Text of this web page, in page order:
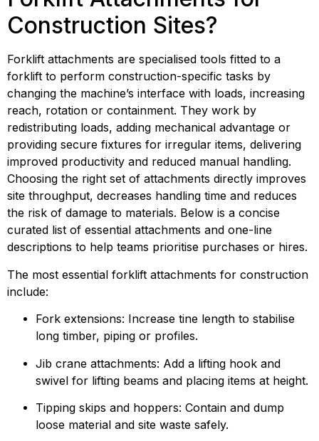
Construction Sites?
Forklift attachments are specialised tools fitted to a
forklift to perform construction-specific tasks by
changing the machine’s interface with loads, increasing
reach, rotation or containment. They work by
redistributing loads, adding mechanical advantage or
providing secure fixtures for irregular items, delivering
improved productivity and reduced manual handling.
Choosing the right set of attachments directly improves
site throughput, decreases handling time and reduces
the risk of damage to materials. Below is a concise
curated list of essential attachments and one-line
descriptions to help teams prioritise purchases or hires.
The most essential forklift attachments for construction
include:
Fork extensions: Increase tine length to stabilise
long timber, piping or profiles.
Jib crane attachments: Add a lifting hook and
swivel for lifting beams and placing items at height.
Tipping skips and hoppers: Contain and dump
loose material and site waste safely.